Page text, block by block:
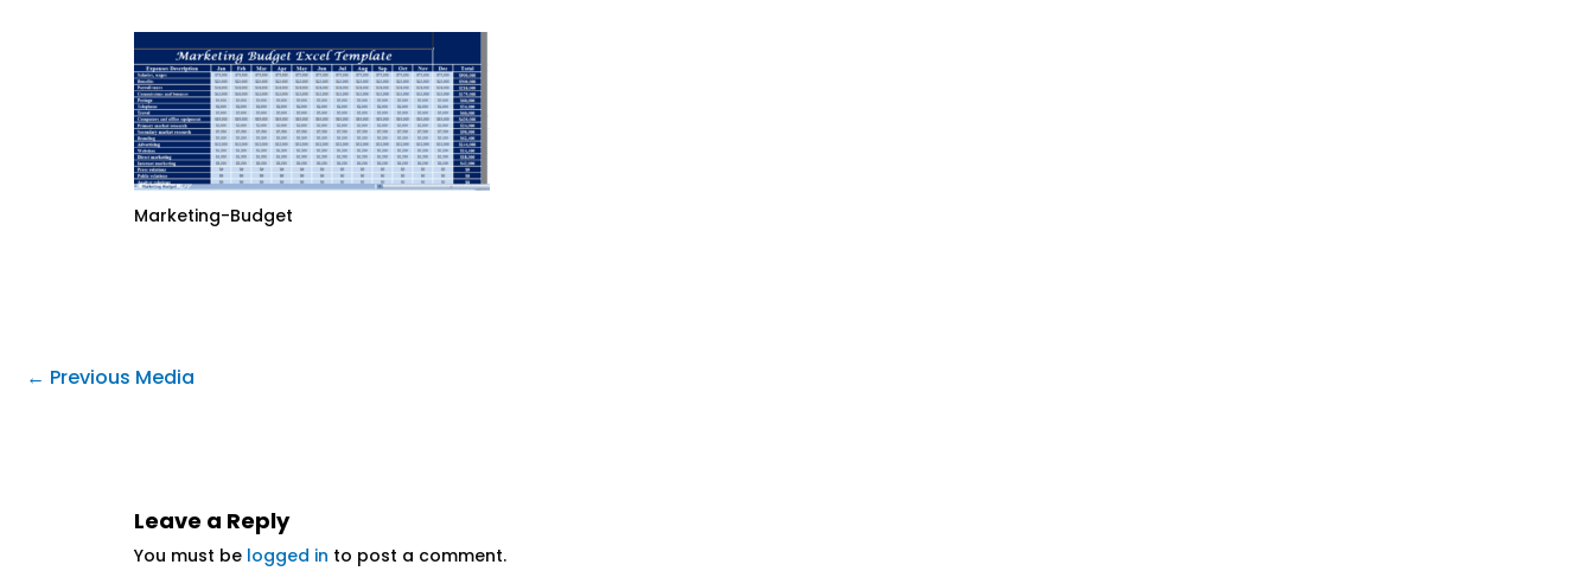
Marketing-Budget
← Previous Media
Leave a Reply
You must be logged in to post a comment.